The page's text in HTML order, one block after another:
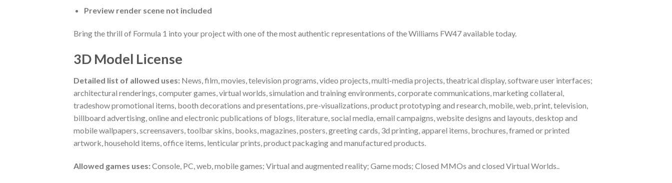
Preview render scene not included
Bring the thrill of Formula 1 into your project with one of the most authentic representations of the Williams FW47 available today.
3D Model License
Detailed list of allowed uses: News, film, movies, television programs, video projects, multi-media projects, theatrical display, software user interfaces;
architectural renderings, computer games, virtual worlds, simulation and training environments, corporate communications, marketing collateral,
tradeshow promotional items, booth decorations and presentations, pre-visualizations, product prototyping and research, mobile, web, print, television,
billboard advertising, online and electronic publications of blogs, literature, social media, email campaigns, website designs and layouts, desktop and
mobile wallpapers, screensavers, toolbar skins, books, magazines, posters, greeting cards, 3d printing, apparel items, brochures, framed or printed
artwork, household items, office items, lenticular prints, product packaging and manufactured products.
Allowed games uses:Console, PC, web, mobile games; Virtual and augmented reality; Game mods; Closed MMOs and closed Virtual Worlds..